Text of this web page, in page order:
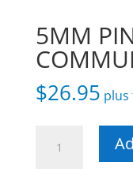
5MM
$26.95 plus
PINK